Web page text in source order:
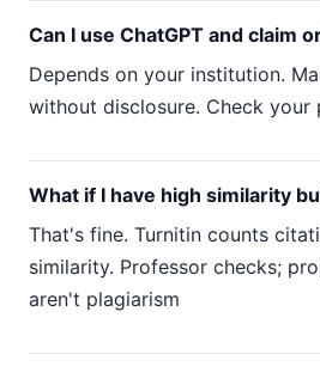
Can I use ChatGPT and claim
Depends on your institution.
without disclosure. Check your
What if I have high similarity
That's fine. Turnitin counts
similarity. Professor checks;
aren't plagiarism